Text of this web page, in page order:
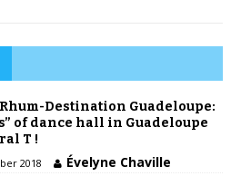
Rhum-Destination Guadeloupe:
of dance hall in Guadeloupe
T !
2018 Évelyne Chaville